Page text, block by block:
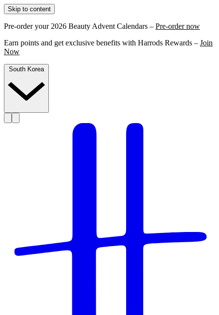
Skip to content
Pre-order your 2026 Beauty Advent Calendars – Pre-order now
Earn points and get exclusive benefits with Harrods Rewards – Join
Now
South Korea